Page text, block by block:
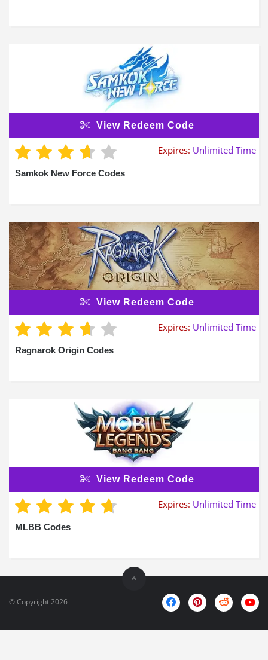
View Redeem Code
Expires: Unlimited Time
Samkok New Force Codes
View Redeem Code
Expires: Unlimited Time
Ragnarok Origin Codes
View Redeem Code
Expires: Unlimited Time
MLBB Codes
© Copyright 2026